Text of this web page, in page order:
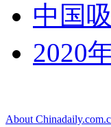
中国
2020
About